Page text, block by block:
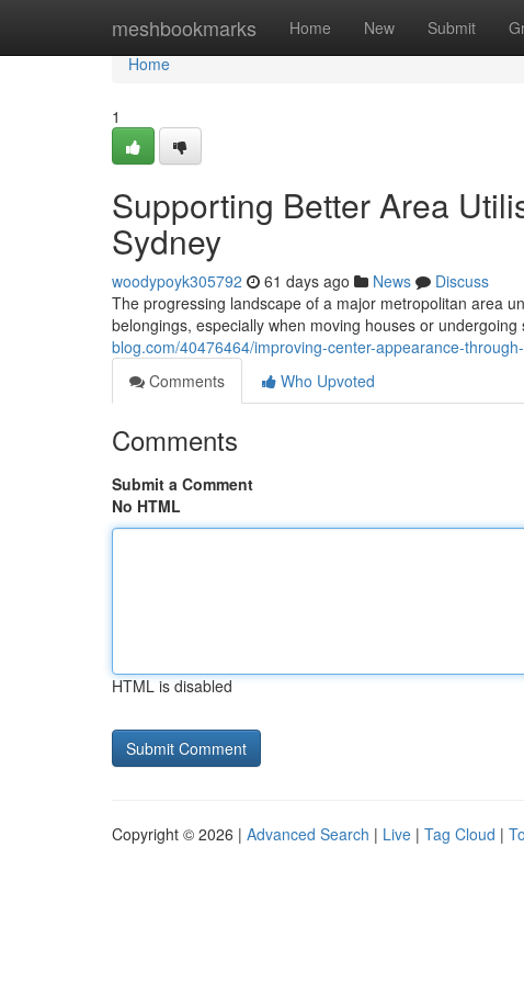
meshbookmarks Home New Submit
Home
Home
1
Supporting Better Area
Sydney
woodypoyk305792 61 days ago News
Discuss
The progressing landscape of a major metropolitan area
belongings, especially when moving houses or
blog.com/40476464/improving-center-appearance-
Comments
Who Upvoted
Comments
Submit a Comment
No HTML
HTML is disabled
Copyright © 2026 | Advanced Search | Live | Tag Cloud |